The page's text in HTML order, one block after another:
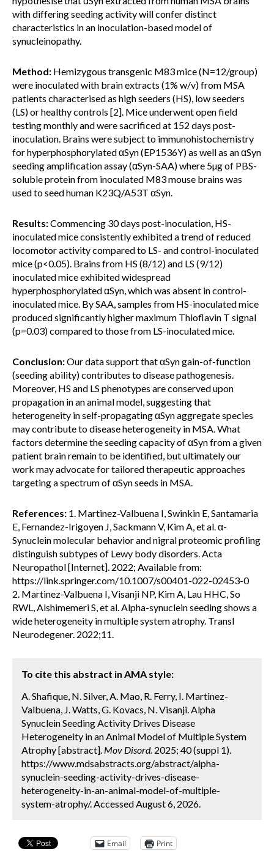
with differing seeding activity will confer distinct
characteristics in an inoculation-based model of
synucleinopathy.
Method: Hemizygous transgenic M83 mice (N=12/group)
were inoculated with brain extracts (1% w/v) from MSA
patients characterised as high seeders (HS), low seeders
(LS) or healthy controls [2]. Mice underwent open field
testing monthly and were sacrificed at 152 days post-
inoculation. Brains were subject to immunohistochemistry
for hyperphosphorylated αSyn (EP1536Y) as well as an αSyn
seeding amplification assay (αSyn-SAA) where 5µg of PBS-
soluble protein from inoculated M83 mouse brains was
used to seed human K23Q/A53T αSyn.
Results:Commencing 30 days post-inoculation, HS-
inoculated mice consistently exhibited a trend of reduced
locomotor activity compared to LS- and control-inoculated
mice (p<0.05). Brains from HS (8/12) and LS (9/12)
inoculated mice exhibited widespread
hyperphosphorylated αSyn, which was absent in control-
inoculated mice. By SAA, samples from HS-inoculated mice
produced significantly higher maximum Thioflavin T signal
(p=0.03) compared to those from LS-inoculated mice.
Conclusion:Our data support that αSyn gain-of-function
(seeding ability) contributes to disease pathogenesis.
Moreover, HS and LS phenotypes are conserved upon
propagation in an animal model, suggesting that
heterogeneity in self-propagating αSyn aggregate species
may contribute to disease heterogeneity in MSA. What
factors determine the seeding capacity of αSyn from a given
patient brain remain to be identified, but ultimately our
work may advocate for tailored therapeutic approaches
targeting a spectrum of αSyn seeds in MSA.
References: 1. Martinez-Valbuena I, Swinkin E, Santamaria
E, Fernandez-Irigoyen J, Sackmann V, Kim A, et al. α-
Synuclein molecular behavior and nigral proteomic profiling
distinguish subtypes of Lewy body disorders. Acta
Neuropathol [Internet]. 2022; Available from:
https://link.springer.com/10.1007/s00401-022-02453-0
2. Martinez-Valbuena I, Visanji NP, Kim A, Lau HHC, So
RWL, Alshimemeri S, et al. Alpha-synuclein seeding shows a
wide heterogeneity in multiple system atrophy. Transl
Neurodegener. 2022;11.
To cite this abstract in AMA style:
A. Shafique, N. Silver, A. Mao, R. Ferry, I. Martinez-
Valbuena, J. Watts, G. Kovacs, N. Visanji. Alpha
Synuclein Seeding Activity Drives Disease
Heterogeneity in an Animal Model of Multiple System
Atrophy [abstract]. Mov Disord. 2025; 40 (suppl 1).
https://www.mdsabstracts.org/abstract/alpha-
synuclein-seeding-activity-drives-disease-
heterogeneity-in-an-animal-model-of-multiple-
system-atrophy/. Accessed August 6, 2026.
Email Print